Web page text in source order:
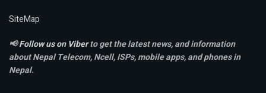
SiteMap
📢Follow us on Viberto get the latest news, and information
about Nepal Telecom, Ncell,ISPs, mobile apps,and phones in
Nepal.